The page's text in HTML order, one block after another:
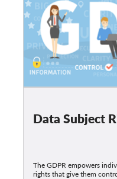
Data Subject
The GDPR empowers
rights that give them